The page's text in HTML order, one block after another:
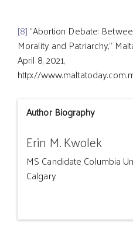
[8]“Abortion Debate:
Morality and Patriarchy,”
April 8, 2021,
http://
Author Biography
Erin M. Kwolek
MS Candidate Columbia
Calgary